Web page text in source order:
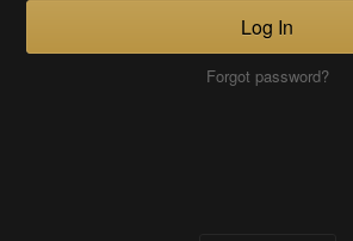
Log In
Forgot password?